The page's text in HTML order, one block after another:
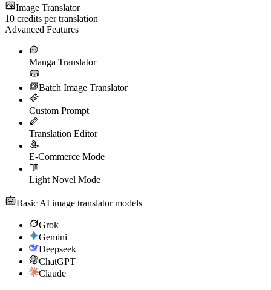
Image Translator
10 credits per translation
Advanced Features
Manga Translator
Batch Image Translator
Custom Prompt
Translation Editor
E-Commerce Mode
Light Novel Mode
Basic AI image translator models
Grok
Gemini
Deepseek
ChatGPT
Claude